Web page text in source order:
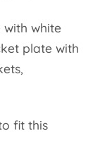
white
plate with
fit this